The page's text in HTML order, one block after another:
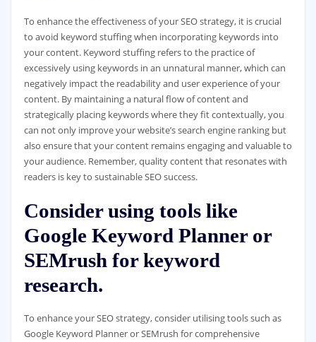
To enhance the effectiveness of your SEO strategy, it is crucial
to avoid keyword stuffing when incorporating keywords into
your content. Keyword stuffing refers to the practice of
excessively using keywords in an unnatural manner, which can
negatively impact the readability and user experience of your
content. By maintaining a natural flow of content and
strategically placing keywords where they fit contextually, you
can not only improve your website’s search engine ranking but
also ensure that your content remains engaging and valuable to
your audience. Remember, quality content that resonates with
readers is key to sustainable SEO success.
Consider using tools like
Google Keyword Planner or
SEMrush for keyword
research.
To enhance your SEO strategy, consider utilising tools such as
Google Keyword Planner or SEMrush for comprehensive